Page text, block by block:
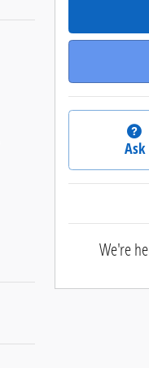
Ask
We're